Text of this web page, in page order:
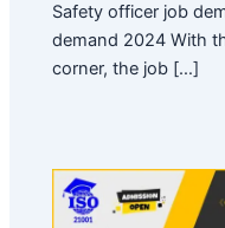
Safety officer job
demand 2024 With
corner, the job […]